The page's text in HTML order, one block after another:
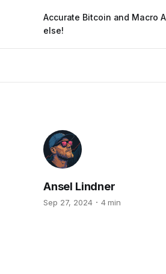
Accurate Bitcoin and Macro
else!
Ansel Lindner
Sep 27, 2024 4 min